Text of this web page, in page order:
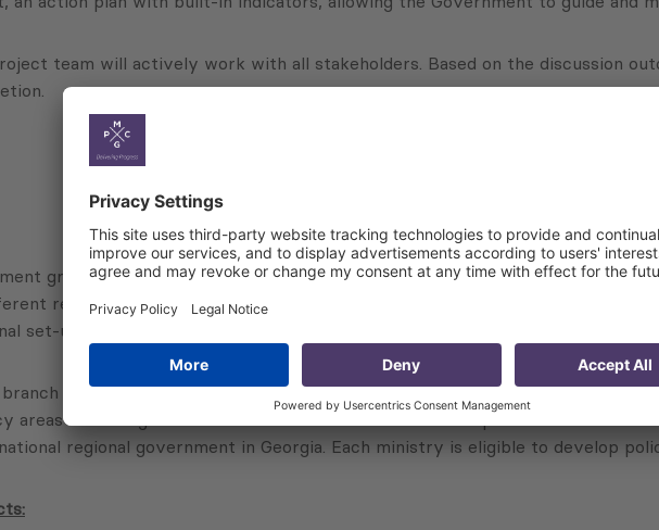
team will actively work with all stakeholders. Based on the discussion
group of experts supported Regional Administrations and Regional
regions of Georgia. The strategies were elaborated in a participative
set-up modified approach was applied there.
in a form of supreme council and is run by AR government. It
areas and is organized in four ministries and different departments
regional government in Georgia. Each ministry is eligible to develop